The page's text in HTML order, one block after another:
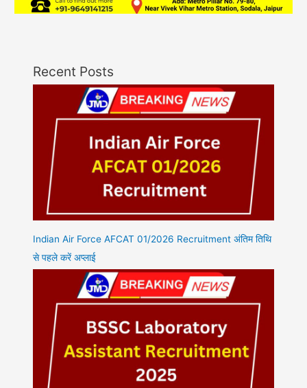
Recent Posts
Indian Air Force AFCAT 01/2026 Recruitment अंतिम तिथि
से पहले करें अप्लाई